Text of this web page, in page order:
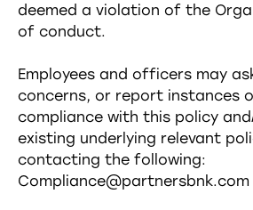
deemed a violation of the
of conduct.
Employees and officers may
concerns, or report instances
compliance with this policy
existing underlying relevant
contacting the following:
Compliance@partnersbnk.com